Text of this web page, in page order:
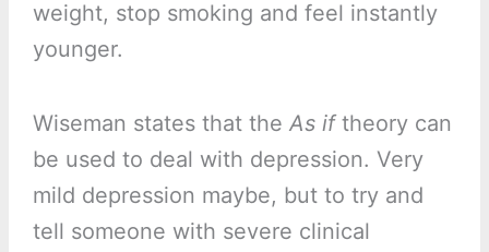
weight, stop smoking and feel instantly
younger.
Wiseman states that the As iftheory can
be used to deal with depression. Very
mild depression maybe, but to try and
tell someone with severe clinical